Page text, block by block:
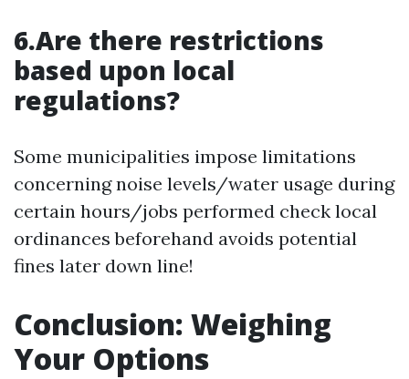
6.Are there restrictions
based upon local
regulations?
Some municipalities impose limitations
concerning noise levels/water usage during
certain hours/jobs performed check local
ordinances beforehand avoids potential
fines later down line!
Conclusion: Weighing
Your Options